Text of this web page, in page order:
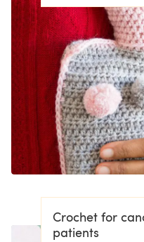
Crochet for
patients